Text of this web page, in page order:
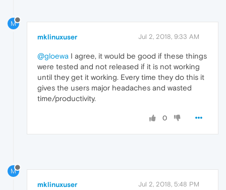
M
mklinuxuser Jul 2, 2018, 9:33 AM
@gloewa I agree, it would be good if these things
were tested and not released if it is not working
until they get it working. Every time they do this it
gives the users major headaches and wasted
time/productivity.
0
M
mklinuxuser Jul 2, 2018, 5:48 PM